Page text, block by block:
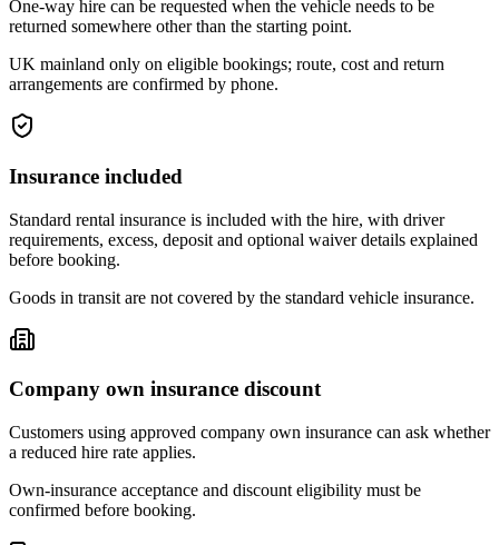
One-way hire can be requested when the vehicle needs to be
returned somewhere other than the starting point.
UK mainland only on eligible bookings; route, cost and return
arrangements are confirmed by phone.
Insurance included
Standard rental insurance is included with the hire, with driver
requirements, excess, deposit and optional waiver details explained
before booking.
Goods in transit are not covered by the standard vehicle insurance.
Company own insurance discount
Customers using approved company own insurance can ask whether
a reduced hire rate applies.
Own-insurance acceptance and discount eligibility must be
confirmed before booking.